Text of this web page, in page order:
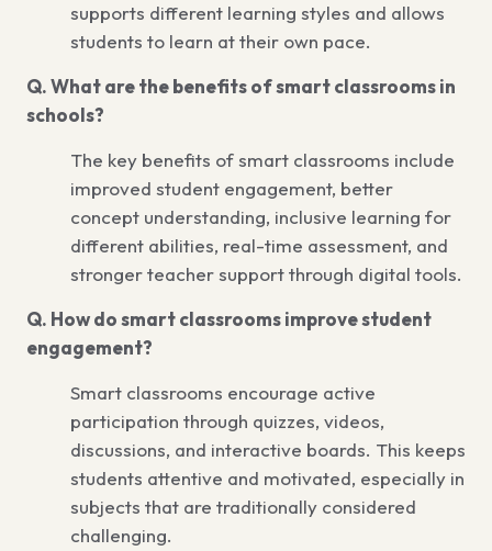
supports different learning styles and allows
students to learn at their own pace.
Q. What are the benefits of smart classrooms in
schools?
The key benefits of smart classrooms include
improved student engagement, better
concept understanding, inclusive learning for
different abilities, real-time assessment, and
stronger teacher support through digital tools.
Q. How do smart classrooms improve student
engagement?
Smart classrooms encourage active
participation through quizzes, videos,
discussions, and interactive boards. This keeps
students attentive and motivated, especially in
subjects that are traditionally considered
challenging.